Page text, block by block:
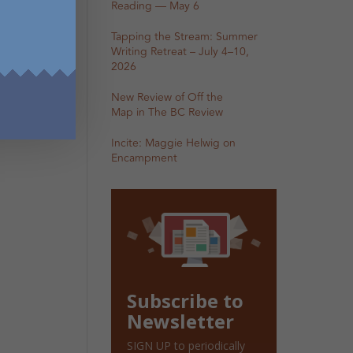
Reading — May 6
Tapping the Stream: Summer
Writing Retreat – July 4–10,
2026
New Review of Off the
Map in The BC Review
Incite: Maggie Helwig on
Encampment
Subscribe to
Newsletter
SIGN UP to periodically